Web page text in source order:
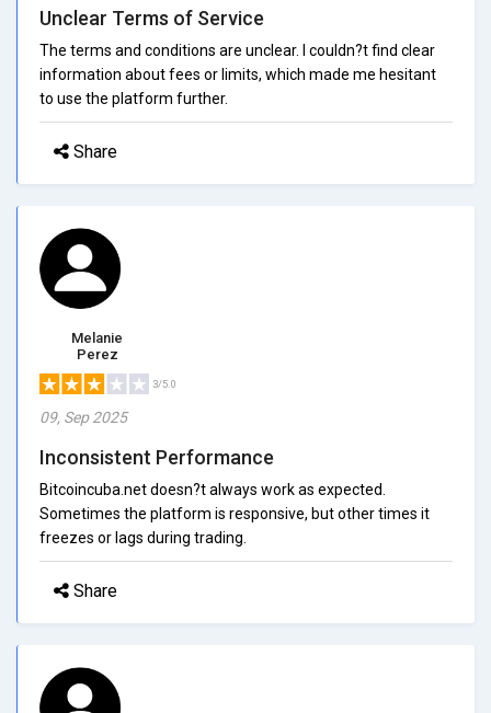
Unclear Terms of Service
The terms and conditions are unclear. I couldn?t find clear
information about fees or limits, which made me hesitant
to use the platform further.
Share
Melanie
Perez
3/5.0
09, Sep 2025
Inconsistent Performance
Bitcoincuba.net doesn?t always work as expected.
Sometimes the platform is responsive, but other times it
freezes or lags during trading.
Share